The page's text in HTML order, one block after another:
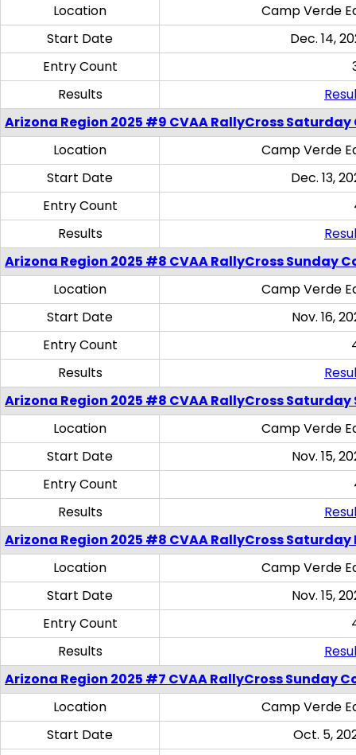
Location
Camp Verde
Start Date
Dec. 14,
Entry Count
Results
Arizona Region 2025 #9 CVAA RallyCross
Location
Camp Verde
Start Date
Dec. 13,
Entry Count
Results
Arizona Region 2025 #8 CVAA RallyCross Sunday
Location
Camp Verde
Start Date
Nov. 16,
Entry Count
Results
Arizona Region 2025 #8 CVAA RallyCross Saturday
Location
Camp Verde
Start Date
Nov. 15,
Entry Count
Results
Arizona Region 2025 #8 CVAA RallyCross
Location
Camp Verde
Start Date
Nov. 15,
Entry Count
Results
Arizona Region 2025 #7 CVAA RallyCross Sunday
Location
Camp Verde
Start Date
Oct. 5,